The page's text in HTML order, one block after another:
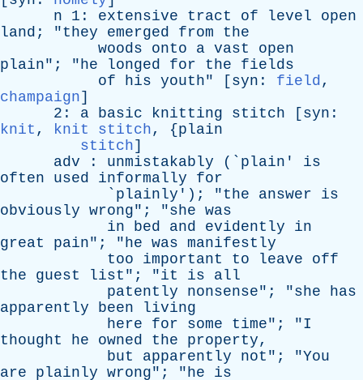
n 1: extensive tract of level
open
land ; "they emerged from
the
woods
onto a vast
open
plain"; "he longed for the
fields
of
his youth" [ syn : field,
champaign]
2: a basic knitting stitch [ syn :
knit , knit stitch, {plain
stitch]
adv : unmistakably (` plain ' is
often
used informally
for
` plainly '); "the answer
is
obviously wrong"; "she was
in
bed and evidently
in
great
pain"; "he was manifestly
too
important to leave
off
the
guest list "; "it is
all
patently
nonsense"; "she
has
apparently
been
living
here
for some time"; "I
thought
he owned the property,
but
apparently not "; "You
are
plainly wrong"; "he
is